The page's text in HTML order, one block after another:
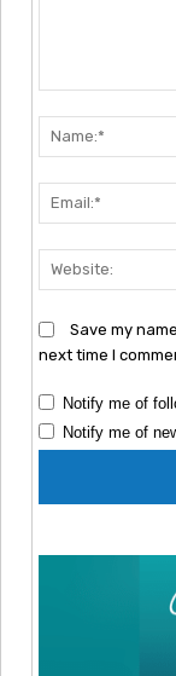
Save my
next time I
Notify me of
Notify me of